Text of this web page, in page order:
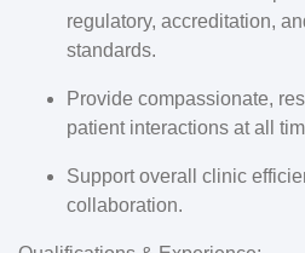
regulatory, accreditation,
standards.
Provide compassionate,
patient interactions at all
Support overall clinic
collaboration.